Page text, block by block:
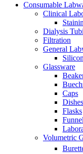
Consumable
Clinical
Dialysis
Filtration
General
Glassware
Caps
Dishes
Flasks
Volumetric